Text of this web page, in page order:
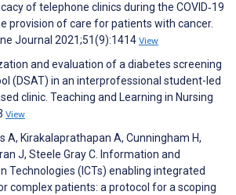
of telephone clinics during the COVID‐19
provision of care for patients with cancer.
Journal 2021;51(9):1414 View
and evaluation of a diabetes screening
(DSAT) in an interprofessional student-led
clinic. Teaching and Learning in Nursing
View
A, Kirakalaprathapan A, Cunningham H,
J, Steele Gray C. Information and
Technologies (ICTs) enabling integrated
complex patients: a protocol for a scoping